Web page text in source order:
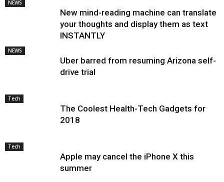
NEWS
New mind-reading machine can translate
your thoughts and display them as text
INSTANTLY
NEWS
Uber barred from resuming Arizona self-
drive trial
Tech
The Coolest Health-Tech Gadgets for
2018
Tech
Apple may cancel the iPhone X this
summer